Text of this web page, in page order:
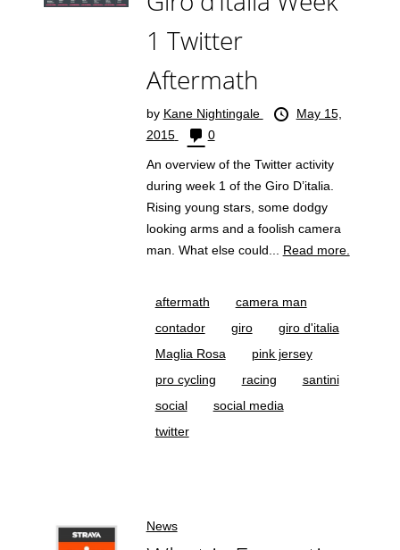
1 Twitter
Aftermath
by Kane Nightingale
May 15,
2015
0
An overview of the Twitter activity
during week 1 of the Giro D’italia.
Rising young stars, some dodgy
looking arms and a foolish camera
man. What else could... Read more.
aftermath
camera man
contador
giro
giro d'italia
Maglia Rosa
pink jersey
pro cycling
racing
santini
social
social media
twitter
News